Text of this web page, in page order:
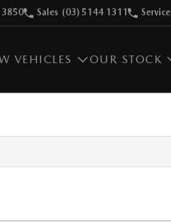
3850 Sales (03) 5144 1311 Service
VEHICLES OUR STOCK